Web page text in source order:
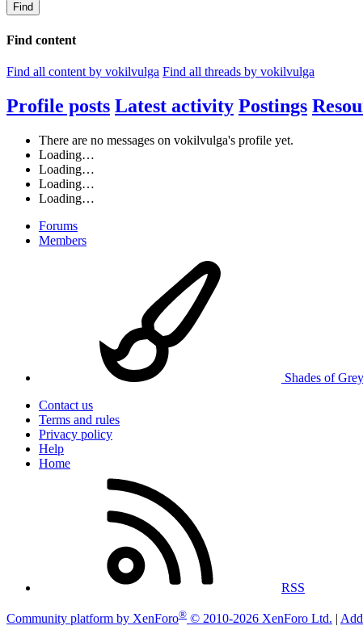
Find
Find content
Find all content by vokilvulga Find all threads by vokilvulga
Profile posts Latest activity Postings
There are no messages on vokilvulga's profile yet.
Loading…
Loading…
Loading…
Loading…
Forums
Members
Shades of Grey
Contact us
Terms and rules
Privacy policy
Help
Home
RSS
Community platform by XenForo® © 2010-2026 XenForo Ltd. |